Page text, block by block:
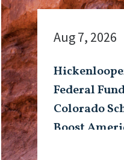
Federal
Colorado
Boost
Aug 7, 2026